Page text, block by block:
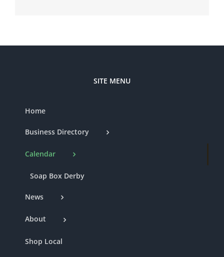
SITE MENU
Home
Business Directory
Calendar
Soap Box Derby
News
About
Shop Local